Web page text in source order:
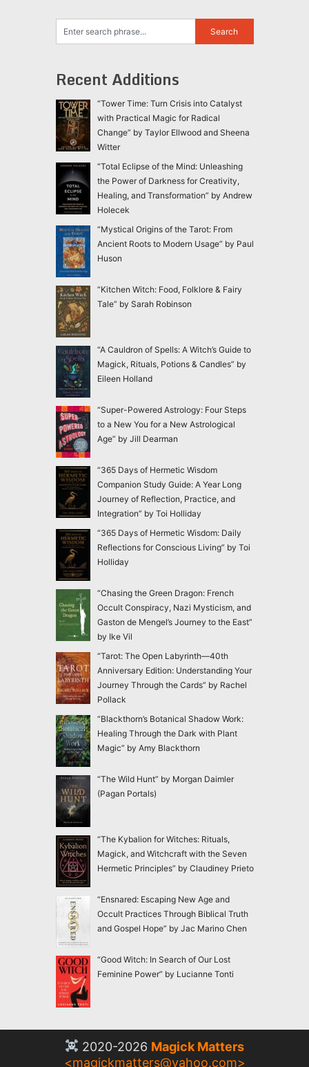
Recent Additions
“Tower Time: Turn Crisis into Catalyst
with Practical Magic for Radical
Change” by Taylor Ellwood and Sheena
Witter
“Total Eclipse of the Mind: Unleashing
the Power of Darkness for Creativity,
Healing, and Transformation” by Andrew
Holecek
“Mystical Origins of the Tarot: From
Ancient Roots to Modern Usage” by Paul
Huson
“Kitchen Witch: Food, Folklore & Fairy
Tale” by Sarah Robinson
“A Cauldron of Spells: A Witch’s Guide to
Magick, Rituals, Potions & Candles” by
Eileen Holland
“Super-Powered Astrology: Four Steps
to a New You for a New Astrological
Age” by Jill Dearman
“365 Days of Hermetic Wisdom
Companion Study Guide: A Year Long
Journey of Reflection, Practice, and
Integration” by Toi Holliday
“365 Days of Hermetic Wisdom: Daily
Reflections for Conscious Living” by Toi
Holliday
“Chasing the Green Dragon: French
Occult Conspiracy, Nazi Mysticism, and
Gaston de Mengel’s Journey to the East”
by Ike Vil
“Tarot: The Open Labyrinth—40th
Anniversary Edition: Understanding Your
Journey Through the Cards” by Rachel
Pollack
“Blackthorn’s Botanical Shadow Work:
Healing Through the Dark with Plant
Magic” by Amy Blackthorn
“The Wild Hunt” by Morgan Daimler
(Pagan Portals)
“The Kybalion for Witches: Rituals,
Magick, and Witchcraft with the Seven
Hermetic Principles” by Claudiney Prieto
“Ensnared: Escaping New Age and
Occult Practices Through Biblical Truth
and Gospel Hope” by Jac Marino Chen
“Good Witch: In Search of Our Lost
Feminine Power” by Lucianne Tonti
2020-2026 Magick Matters
<magickmatters@yahoo.com>